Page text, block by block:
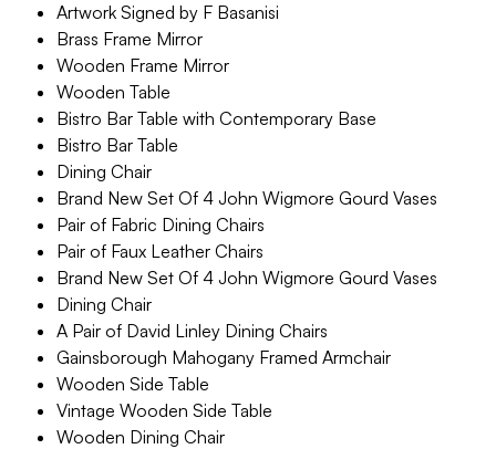
Artwork Signed by F Basanisi
Brass Frame Mirror
Wooden Frame Mirror
Wooden Table
Bistro Bar Table with Contemporary Base
Bistro Bar Table
Dining Chair
Brand New Set Of 4 John Wigmore Gourd Vases
Pair of Fabric Dining Chairs
Pair of Faux Leather Chairs
Brand New Set Of 4 John Wigmore Gourd Vases
Dining Chair
A Pair of David Linley Dining Chairs
Gainsborough Mahogany Framed Armchair
Wooden Side Table
Vintage Wooden Side Table
Wooden Dining Chair